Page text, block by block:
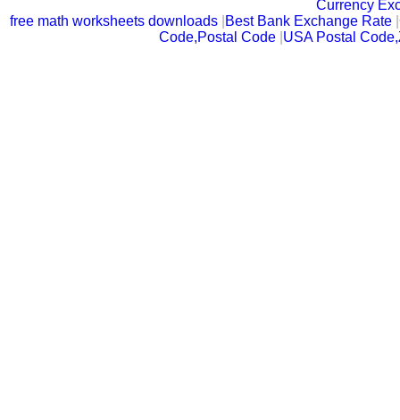
Currency
free math worksheets downloads Best Bank Exchange Rate |
Code,Postal Code USA Postal